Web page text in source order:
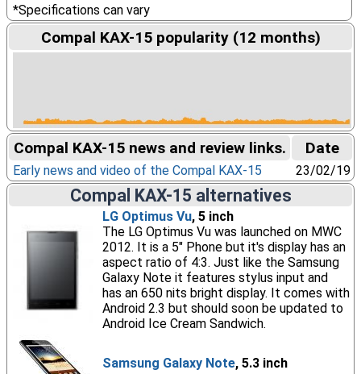
*Specifications can vary
Compal KAX-15 popularity (12 months)
Compal KAX-15 news and review links. Date
Early news and video of the Compal KAX-15 23/02/19
Compal KAX-15 alternatives
LG Optimus Vu, 5 inch
The LG Optimus Vu was launched on MWC
2012. It is a 5" Phone but it's display has an
aspect ratio of 4:3. Just like the Samsung
Galaxy Note it features stylus input and
has an 650 nits bright display. It comes with
Android 2.3 but should soon be updated to
Android Ice Cream Sandwich.
Samsung Galaxy Note, 5.3 inch